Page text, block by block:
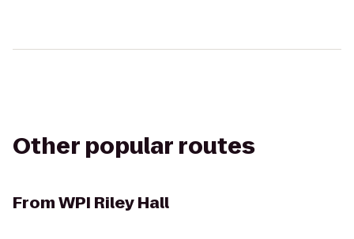
Other popular routes
FromWPI Riley Hall